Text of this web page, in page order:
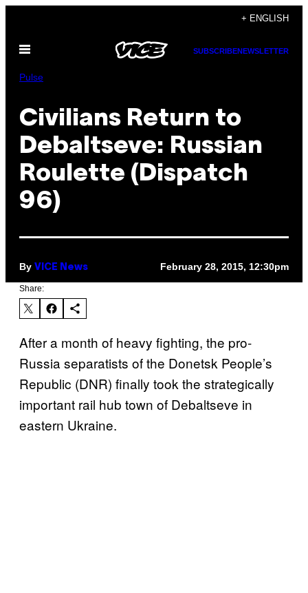
content
+ ENGLISH
Open
SUBSCRIBENEWSLETTER
Pulse
Civilians Return to
Debaltseve: Russian
Roulette (Dispatch
96)
By VICE News February 28, 2015, 12:30pm
Share:
After a month of heavy fighting, the pro-
Russia separatists of the Donetsk People’s
Republic (DNR) finally took the strategically
important rail hub town of Debaltseve in
eastern Ukraine.